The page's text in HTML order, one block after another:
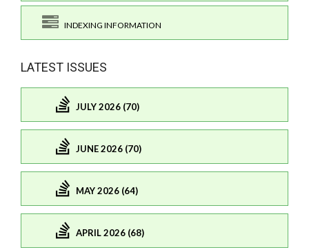
INDEXING INFORMATION
LATEST ISSUES
JULY 2026 (70)
JUNE 2026 (70)
MAY 2026 (64)
APRIL 2026 (68)